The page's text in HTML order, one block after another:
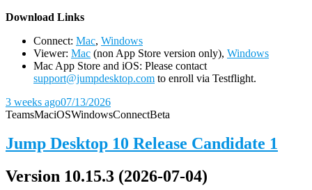
Download Links
Connect: Mac, Windows
Viewer: Mac (non App Store version only), Windows
Mac App Store and iOS: Please contact
support@jumpdesktop.com to enroll via Testflight.
3 weeks ago07/13/2026
TeamsMaciOSWindowsConnectBeta
Jump Desktop 10 Release Candidate 1
Version 10.15.3 (2026-07-04)